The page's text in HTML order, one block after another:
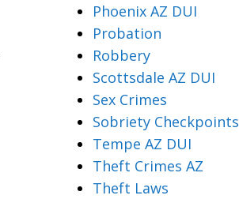
Phoenix AZ DUI
Probation
Robbery
Scottsdale AZ DUI
Sex Crimes
Sobriety Checkpoints
Tempe AZ DUI
Theft Crimes AZ
Theft Laws